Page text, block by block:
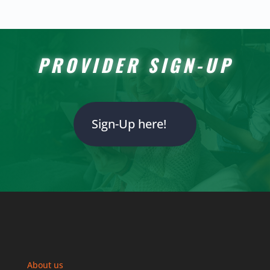
PROVIDER SIGN-UP
Sign-Up here!
About us